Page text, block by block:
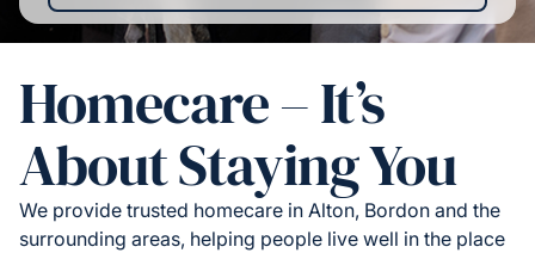
Homecare – It’s
About Staying You
We provide trusted homecare in Alton, Bordon and the
surrounding areas, helping people live well in the place